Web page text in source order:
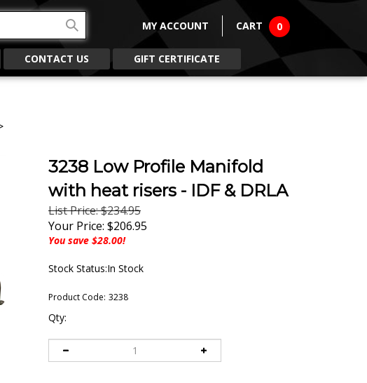
MY ACCOUNT CART 0
CONTACT US GIFT CERTIFICATE
3238 Low Profile Manifold
with heat risers - IDF & DRLA
List Price: $234.95
Your Price: $206.95
You save $28.00!
Stock Status:In Stock
Product Code: 3238
Qty: